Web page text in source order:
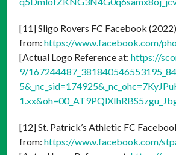
[11] Sligo Rovers FC Facebook (2022)
from: https://www.facebook.com/
[Actual Logo Reference at: https://
9/
[12] St. Patrick’s Athletic FC
from: https://www.facebook.com/